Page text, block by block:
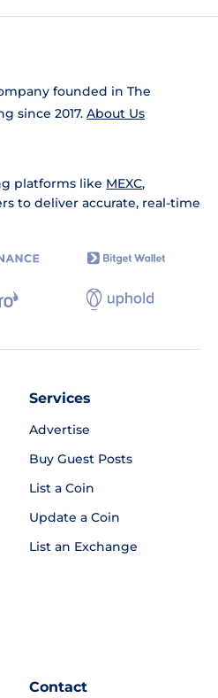
founded in The
since 2017. About Us
platforms like MEXC,
to deliver accurate, real-time
Services
Advertise
Buy Guest Posts
List a Coin
Update a Coin
List an Exchange
Contact